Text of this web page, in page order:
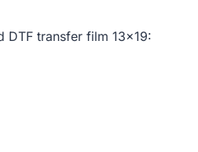
DTF transfer film 13×19: